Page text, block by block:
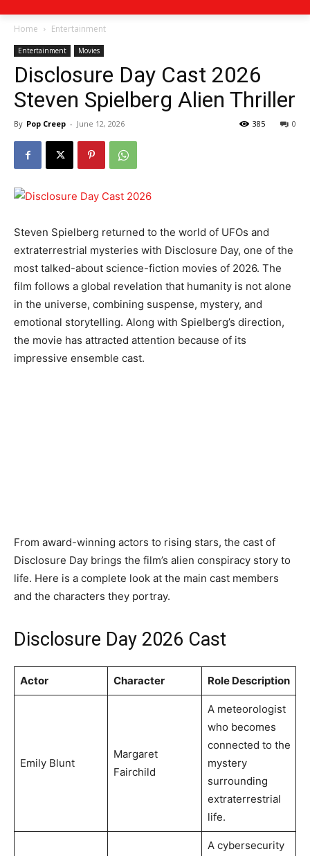
Home Entertainment
Entertainment Movies
Disclosure Day Cast 2026
Steven Spielberg Alien Thriller
By Pop Creep - June 12, 2026 0
385
Steven Spielberg returned to the world of UFOs and
extraterrestrial mysteries with Disclosure Day, one of the
most talked-about science-fiction movies of 2026. The
film follows a global revelation that humanity is not alone
in the universe, combining suspense, mystery, and
emotional storytelling. Along with Spielberg’s direction,
the movie has attracted attention because of its
impressive ensemble cast.
From award-winning actors to rising stars, the cast of
Disclosure Day brings the film’s alien conspiracy story to
life. Here is a complete look at the main cast members
and the characters they portray.
Disclosure Day 2026 Cast
Actor Character Role Description
Emily Blunt
Margaret
Fairchild
A meteorologist
who becomes
connected to the
mystery
surrounding
extraterrestrial
life.
A cybersecurity